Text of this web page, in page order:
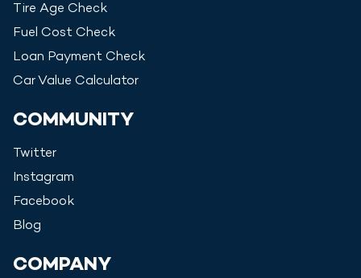
Tire Age Check
Fuel Cost Check
Loan Payment Check
Car Value Calculator
COMMUNITY
Twitter
Instagram
Facebook
Blog
COMPANY